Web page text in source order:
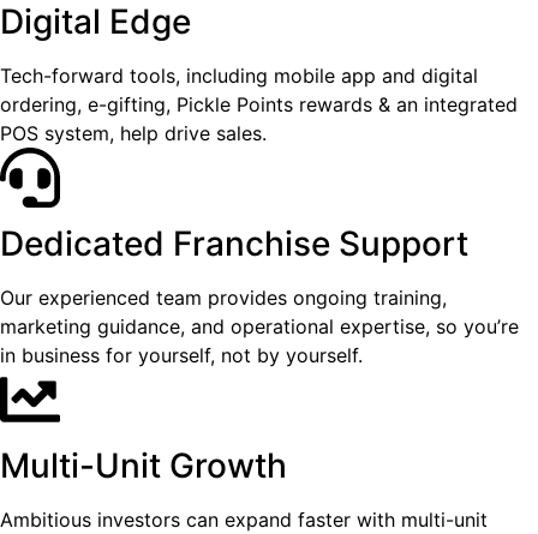
Digital Edge
Tech-forward tools, including mobile app and digital
ordering, e-gifting, Pickle Points rewards & an integrated
POS system, help drive sales.
Dedicated Franchise Support
Our experienced team provides ongoing training,
marketing guidance, and operational expertise, so you’re
in business for yourself, not by yourself.
Multi-Unit Growth
Ambitious investors can expand faster with multi-unit